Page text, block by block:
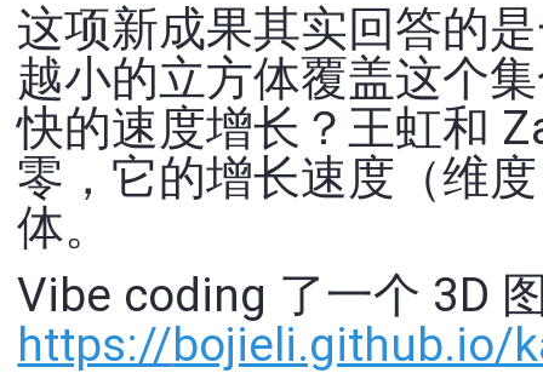
这项新成果其实回答的
越小的立方体覆盖这个
快的速度增长？王虹和
零，它的增长速度（维
体。
Vibe coding 了一个 3D
https://bojieli.github.io/